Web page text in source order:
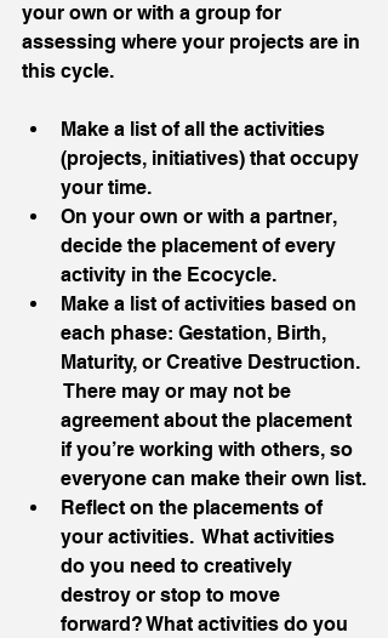
your own or with a group for
assessing where your projects are in
this cycle.
Make a list of all the activities
(projects, initiatives) that occupy
your time.
On your own or with a partner,
decide the placement of every
activity in the Ecocycle.
Make a list of activities based on
each phase: Gestation, Birth,
Maturity, or Creative Destruction.
There may or may not be
agreement about the placement
if you’re working with others, so
everyone can make their own list.
Reflect on the placements of
your activities.  What activities
do you need to creatively
destroy or stop to move
forward? What activities do you